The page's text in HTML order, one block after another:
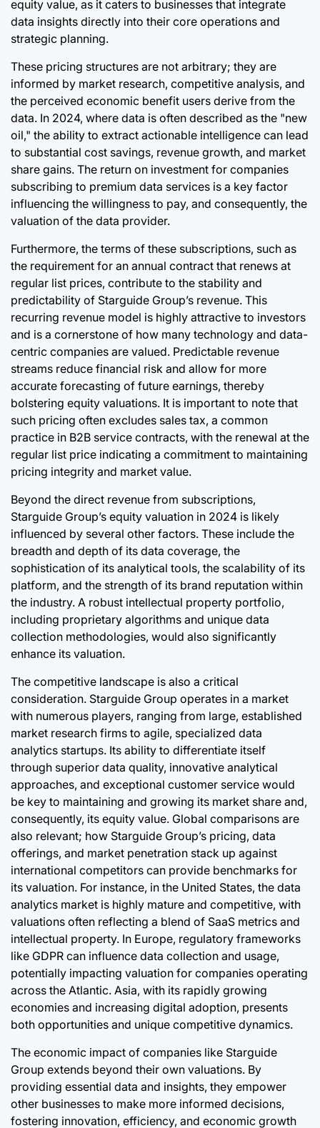
equity value, as it caters to businesses that integrate
data insights directly into their core operations and
strategic planning.
These pricing structures are not arbitrary; they are
informed by market research, competitive analysis, and
the perceived economic benefit users derive from the
data. In 2024, where data is often described as the "new
oil," the ability to extract actionable intelligence can lead
to substantial cost savings, revenue growth, and market
share gains. The return on investment for companies
subscribing to premium data services is a key factor
influencing the willingness to pay, and consequently, the
valuation of the data provider.
Furthermore, the terms of these subscriptions, such as
the requirement for an annual contract that renews at
regular list prices, contribute to the stability and
predictability of Starguide Group’s revenue. This
recurring revenue model is highly attractive to investors
and is a cornerstone of how many technology and data-
centric companies are valued. Predictable revenue
streams reduce financial risk and allow for more
accurate forecasting of future earnings, thereby
bolstering equity valuations. It is important to note that
such pricing often excludes sales tax, a common
practice in B2B service contracts, with the renewal at the
regular list price indicating a commitment to maintaining
pricing integrity and market value.
Beyond the direct revenue from subscriptions,
Starguide Group’s equity valuation in 2024 is likely
influenced by several other factors. These include the
breadth and depth of its data coverage, the
sophistication of its analytical tools, the scalability of its
platform, and the strength of its brand reputation within
the industry. A robust intellectual property portfolio,
including proprietary algorithms and unique data
collection methodologies, would also significantly
enhance its valuation.
The competitive landscape is also a critical
consideration. Starguide Group operates in a market
with numerous players, ranging from large, established
market research firms to agile, specialized data
analytics startups. Its ability to differentiate itself
through superior data quality, innovative analytical
approaches, and exceptional customer service would
be key to maintaining and growing its market share and,
consequently, its equity value. Global comparisons are
also relevant; how Starguide Group’s pricing, data
offerings, and market penetration stack up against
international competitors can provide benchmarks for
its valuation. For instance, in the United States, the data
analytics market is highly mature and competitive, with
valuations often reflecting a blend of SaaS metrics and
intellectual property. In Europe, regulatory frameworks
like GDPR can influence data collection and usage,
potentially impacting valuation for companies operating
across the Atlantic. Asia, with its rapidly growing
economies and increasing digital adoption, presents
both opportunities and unique competitive dynamics.
The economic impact of companies like Starguide
Group extends beyond their own valuations. By
providing essential data and insights, they empower
other businesses to make more informed decisions,
fostering innovation, efficiency, and economic growth